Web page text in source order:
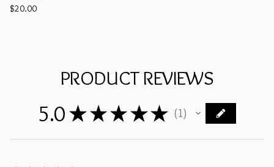
$20.00
PRODUCT REVIEWS
5.0 ★ ★ ★ ★ ★ 1
1